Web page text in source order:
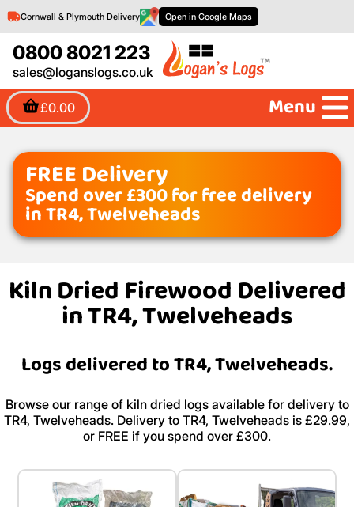
0800 8021 223
sales@loganslogs.co.uk
£0.00
Cornwall & Plymouth Delivery Open in Google Maps
Menu
FREE Delivery
Spend over £300 for free delivery
in TR4, Twelveheads
Kiln Dried Firewood Delivered
in TR4, Twelveheads
Logs delivered to TR4, Twelveheads.
Browse our range of kiln dried logs available for delivery to
TR4, Twelveheads. Delivery to TR4, Twelveheads is £29.99,
or FREE if you spend over £300.